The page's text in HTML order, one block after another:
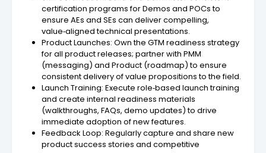
certification programs for Demos and POCs to
ensure AEs and SEs can deliver compelling,
value‑aligned technical presentations.
Product Launches: Own the GTM readiness strategy
for all product releases; partner with PMM
(messaging) and Product (roadmap) to ensure
consistent delivery of value propositions to the field.
Launch Training: Execute role‑based launch training
and create internal readiness materials
(walkthroughs, FAQs, demo updates) to drive
immediate adoption of new features.
Feedback Loop: Regularly capture and share new
product success stories and competitive